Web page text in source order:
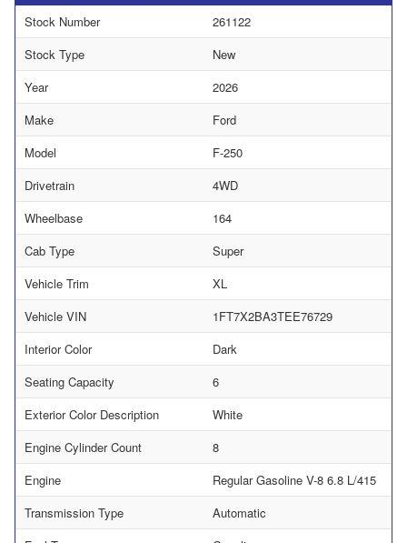
Stock Number
261122
Stock Type
New
Year
2026
Make
Ford
Model
F-250
Drivetrain
4WD
Wheelbase
164
Cab Type
Super
Vehicle Trim
XL
Vehicle VIN
1FT7X2BA3TEE76729
Interior Color
Dark
Seating Capacity
6
Exterior Color Description
White
Engine Cylinder Count
8
Engine
Regular Gasoline V-8 6.8 L/415
Transmission Type
Automatic